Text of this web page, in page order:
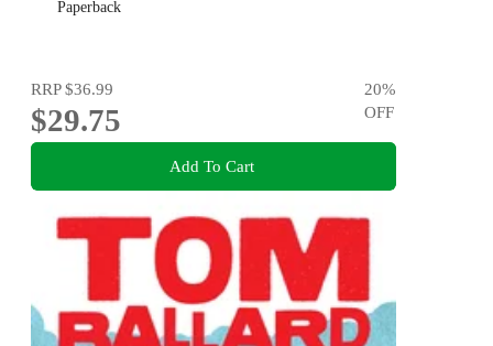
Paperback
RRP$36.99
$29.75
20%
OFF
Add To Cart